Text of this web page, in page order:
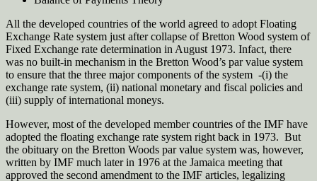
All the developed countries of the world agreed to adopt Floating
Exchange Rate system just after collapse of Bretton Wood system of
Fixed Exchange rate determination in August 1973. Infact, there
was no built-in mechanism in the Bretton Wood’s par value system
to ensure that the three major components of the system -(i) the
exchange rate system, (ii) national monetary and fiscal policies and
(iii) supply of international moneys.
However, most of the developed member countries of the IMF have
adopted the floating exchange rate system right back in 1973. But
the obituary on the Bretton Woods par value system was, however,
written by IMF much later in 1976 at the Jamaica meeting that
approved the second amendment to the IMF articles, legalizing